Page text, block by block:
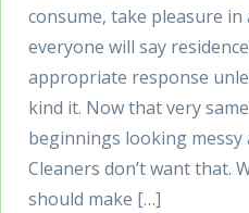
consume, take pleasure in
everyone will say
appropriate response
kind it. Now that very
beginnings looking messy
Cleaners don’t want that.
should make […]